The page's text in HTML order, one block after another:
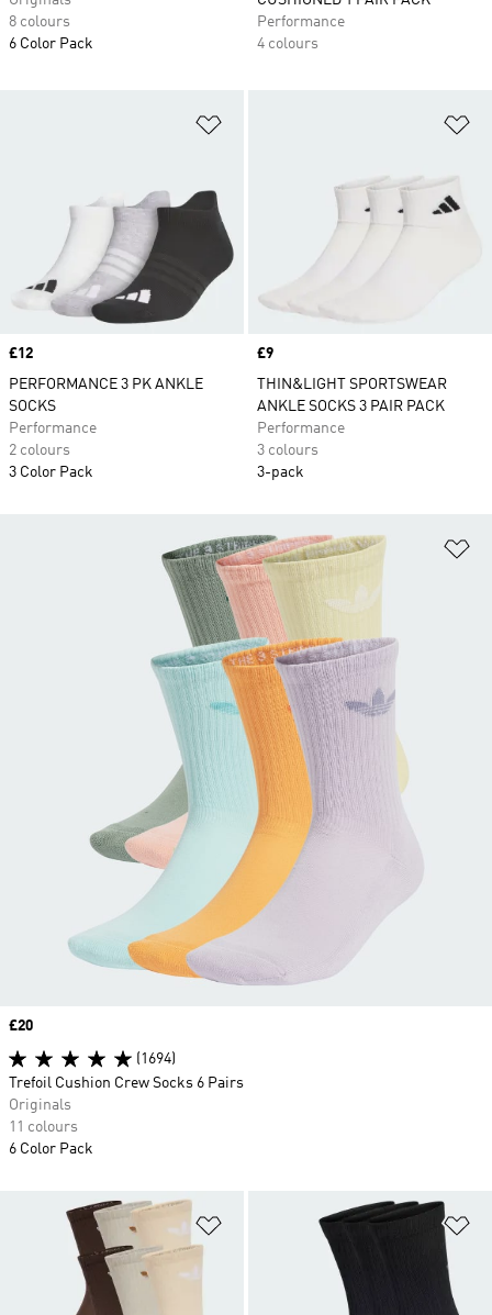
8 colours
6 Color Pack
Performance
4 colours
Price
£12
PERFORMANCE 3 PK ANKLE
SOCKS
Performance
2 colours
3 Color Pack
Price
£9
THIN&LIGHT SPORTSWEAR
ANKLE SOCKS 3 PAIR PACK
Performance
3 colours
3-pack
Add to Wishlist
Price
£20
(1694)
Trefoil Cushion Crew Socks 6 Pairs
Originals
11 colours
6 Color Pack